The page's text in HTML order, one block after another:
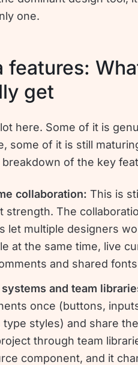
one.
features:
get
here. Some of it is
some of it is still
of the key
collaboration: This is
strength. The
let multiple designers
at the same time, live
and shared
systems and team
once (buttons,
type styles) and share
through team
component, and it